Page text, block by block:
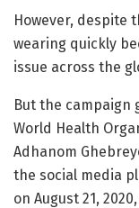
However, despite
wearing quickly
issue across the
But the
World Health
Adhanom
the social media
on August 21,